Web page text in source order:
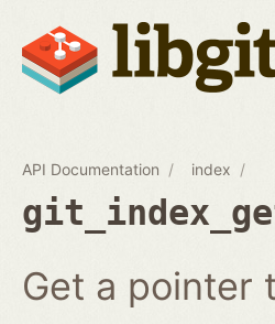
API Documentation index
Get a pointer